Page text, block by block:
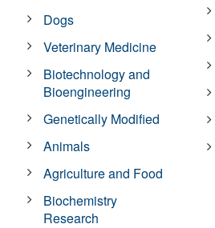
Dogs
Veterinary Medicine
Biotechnology and
Bioengineering
Genetically Modified
Animals
Agriculture and Food
Biochemistry
Research